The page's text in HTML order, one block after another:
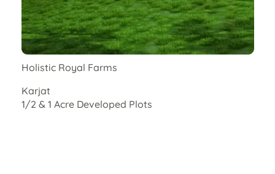
Holistic Royal Farms
Karjat
1/2 & 1 Acre Developed Plots